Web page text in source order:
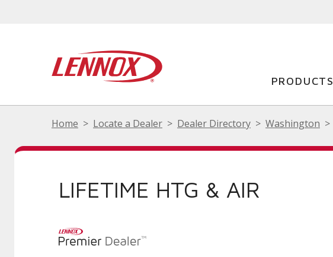
PRODUCTS
Home Locate a Dealer Dealer Directory Washington
LIFETIME HTG & AIR